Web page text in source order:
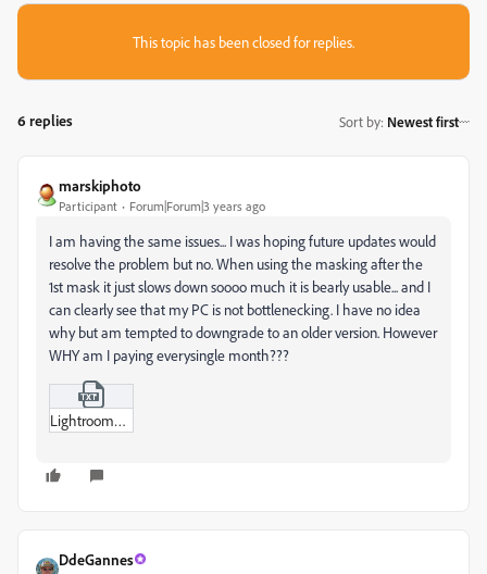
This topic has been closed for replies.
6 replies Sort by: Newest first
marskiphoto
Participant Forum|Forum|3 years ago
I am having the same issues... I was hoping future updates would
resolve the problem but no. When using the masking after the
1st mask it just slows down soooo much it is bearly usable... and I
can clearly see that my PC is not bottlenecking. I have no idea
why but am tempted to downgrade to an older version. However
WHY am I paying everysingle month???
Lightroom_Usage.txt
DdeGannes